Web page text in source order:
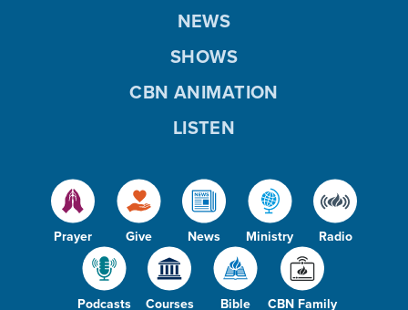
Prayer Give News Ministry Radio
Podcasts Courses Bible CBN Family
NEWS
SHOWS
CBN ANIMATION
LISTEN